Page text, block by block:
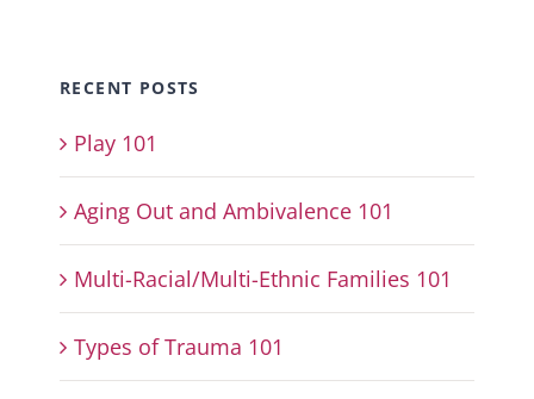
RECENT POSTS
Play 101
Aging Out and Ambivalence 101
Multi-Racial/Multi-Ethnic Families 101
Types of Trauma 101